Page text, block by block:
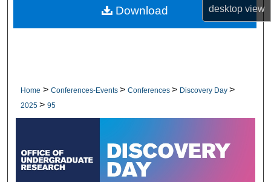
desktopview
Home > Conferences-Events > Conferences > Discovery Day >
2025 > 95
Download